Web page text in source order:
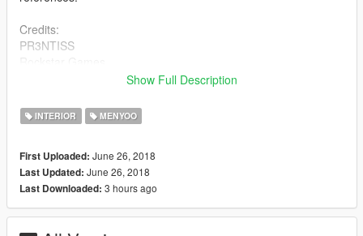
Credits:
PR3NTISS
Menyoo PC - https://www.gta5-mods.com/scripts/menyoo-pc-
Show Full Description
INTERIOR MENYOO
First Uploaded: June 26, 2018
Last Updated: June 26, 2018
Last Downloaded: 3 hours ago